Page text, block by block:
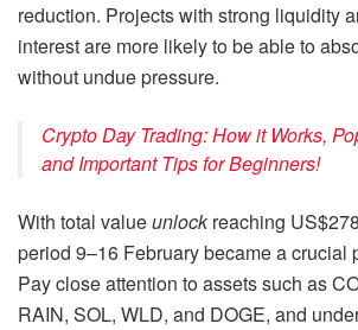
reduction. Projects with strong liquidity
interest are more likely to be able to
without undue pressure.
Crypto Day Trading: How it Works,
and Important Tips for Beginners!
With total valueunlockreaching
period 9–16 February became a crucial
Pay close attention to assets such as
RAIN, SOL, WLD, and DOGE, and